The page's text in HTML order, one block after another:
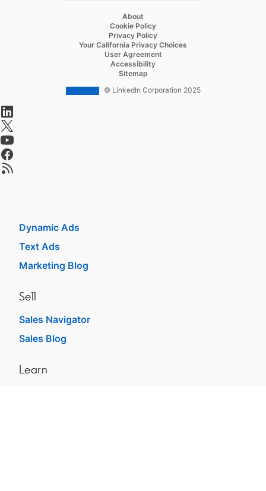
Career Pages
Dynamic Ads
Text Ads
Marketing Blog
Sell
Sales Navigator
Sales Blog
Learn
About
Cookie Policy
Privacy Policy
Your California Privacy Choices
User Agreement
Accessibility
Sitemap
© LinkedIn Corporation 2025